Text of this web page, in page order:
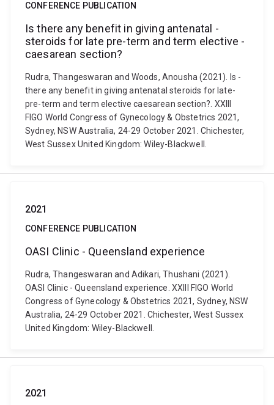
CONFERENCE PUBLICATION
Is ­there­ any­ benefit ­in­ giving ­antenatal ­
steroids ­for­ late­ pre-­term­ and­ term­ elective ­
caesarean­ section?
Rudra, Thangeswaran and Woods, Anousha (2021). Is ­
there­ any­ benefit ­in­ giving ­antenatal ­steroids ­for­ late­
pre-­term­ and­ term­ elective ­caesarean­ section?. XXIII
FIGO World Congress of Gynecology & Obstetrics 2021,
Sydney, NSW Australia, 24-29 October 2021. Chichester,
West Sussex United Kingdom: Wiley-Blackwell.
2021
CONFERENCE PUBLICATION
OASI­ Clinic - Queensland experience
Rudra, Thangeswaran and Adikari, Thushani (2021).
OASI­ Clinic - Queensland experience. XXIII FIGO World
Congress of Gynecology & Obstetrics 2021, Sydney, NSW
Australia, 24-29 October 2021. Chichester, West Sussex
United Kingdom: Wiley-Blackwell.
2021